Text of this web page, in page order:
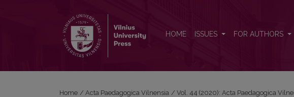
HOME ISSUES FOR AUTHORS
Home / Acta Paedagogica Vilnensia / Vol. 44 (2020): Acta Paedagogica